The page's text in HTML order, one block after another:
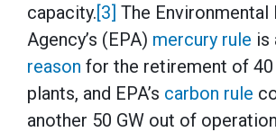
capacity.[3] The
Agency’s (EPA) mercury rule is
reason for the retirement of 40
plants, and EPA’s carbon rule
another 50 GW out of